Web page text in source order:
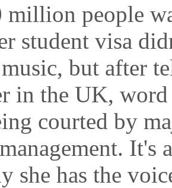
million people
student visa
but after
in the UK,
courted by
It's
she has the